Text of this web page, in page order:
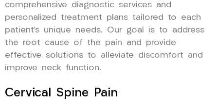
comprehensive diagnostic services and
personalized treatment plans tailored to each
patient’s unique needs. Our goal is to address
the root cause of the pain and provide
effective solutions to alleviate discomfort and
improve neck function.
Cervical Spine Pain